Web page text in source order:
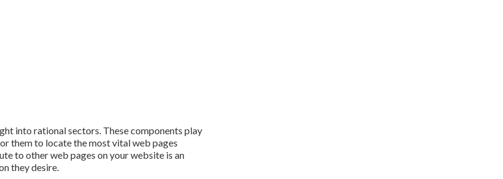
into rational sectors. These components play
them to locate the most vital web pages
to other web pages on your website is an
they desire.